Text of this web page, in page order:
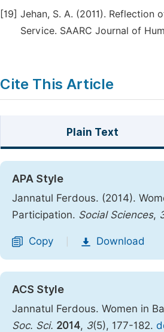
[19] Jehan, S. A. (2011). Reflection
Service. SAARC Journal of
Cite This Article
Plain Text
APA Style
Jannatul Ferdous. (2014).
Participation. Social Sciences,
Copy Download
ACS Style
Jannatul Ferdous. Women in
Soc. Sci. 2014, 3(5), 177-182.